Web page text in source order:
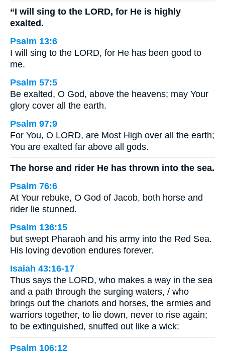
“I will sing to the LORD, for He is highly
exalted.
Psalm 13:6
I will sing to the LORD, for He has been good to
me.
Psalm 57:5
Be exalted, O God, above the heavens; may Your
glory cover all the earth.
Psalm 97:9
For You, O LORD, are Most High over all the earth;
You are exalted far above all gods.
The horse and rider He has thrown into the sea.
Psalm 76:6
At Your rebuke, O God of Jacob, both horse and
rider lie stunned.
Psalm 136:15
but swept Pharaoh and his army into the Red Sea.
His loving devotion endures forever.
Isaiah 43:16-17
Thus says the LORD, who makes a way in the sea
and a path through the surging waters, / who
brings out the chariots and horses, the armies and
warriors together, to lie down, never to rise again;
to be extinguished, snuffed out like a wick:
Psalm 106:12